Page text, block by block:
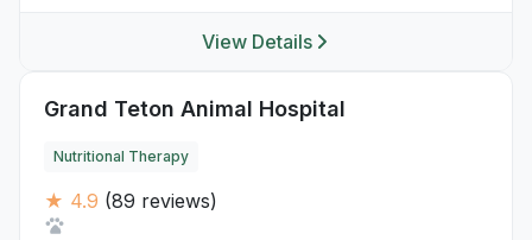
View Details
Grand Teton Animal Hospital
Nutritional Therapy
★ 4.9 (89 reviews)